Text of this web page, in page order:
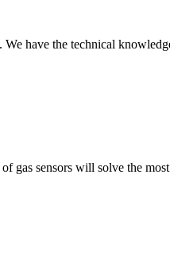
have the technical
gas sensors will solve the